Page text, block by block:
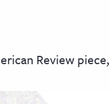
Review piece,